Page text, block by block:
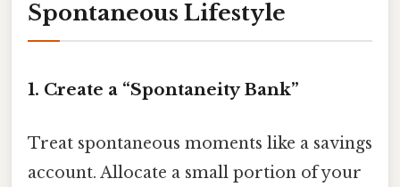
Spontaneous Lifestyle
1. Create a “Spontaneity Bank”
Treat spontaneous moments like a savings
account. Allocate a small portion of your